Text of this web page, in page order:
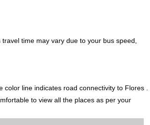
time may vary due to your bus speed,
line indicates road connectivity to Flores .
to view all the places as per your